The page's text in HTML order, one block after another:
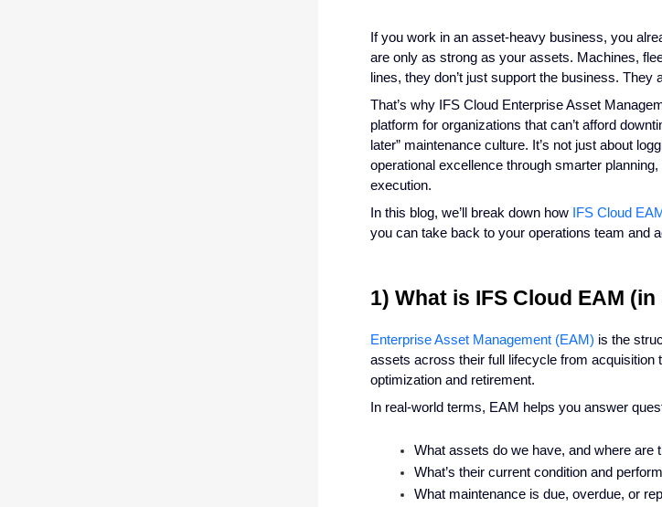
If you work in an asset-heavy business, you
are only as strong as your assets. Machines,
lines, they don’t just support the business. They
That’s why IFS Cloud Enterprise Asset
platform for organizations that can’t afford
later” maintenance culture. It’s not just about
operational excellence through smarter
execution.
In this blog, we’ll break down how
IFS Cloud EAM
you can take back to your operations team and
1) What is IFS Cloud EAM
Enterprise Asset Management (EAM) is the
assets across their full lifecycle from acquisition
optimization and retirement.
In real-world terms, EAM helps you answer
What assets do we have, and where are
What’s their current condition and
What maintenance is due, overdue, or